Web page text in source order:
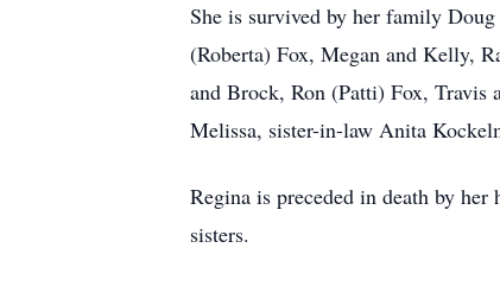
She is survived by her family
(Roberta) Fox, Megan and Kelly,
and Brock, Ron (Patti) Fox, Travis
Melissa, sister-in-law Anita
Regina is preceded in death by
sisters.